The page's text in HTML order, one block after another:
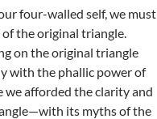
four-walled self, we must
the original triangle.
on the original triangle
with the phallic power of
we afforded the clarity and
its myths of the